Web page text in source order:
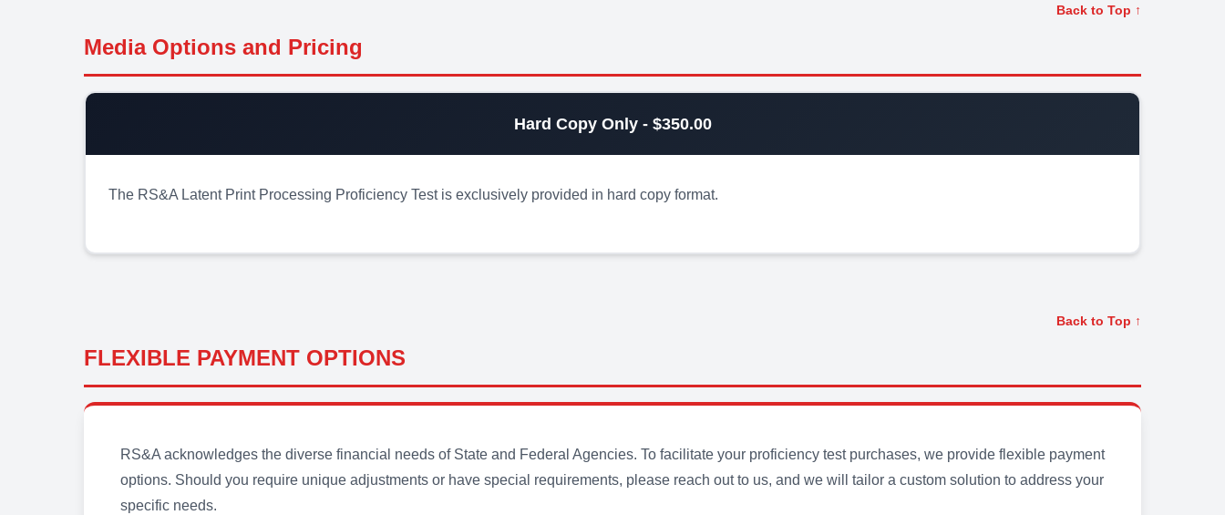
Back to Top ↑
Media Options and Pricing
Hard Copy Only - $350.00
The RS&A Latent Print Processing Proficiency Test is exclusively provided in hard copy format.
Back to Top ↑
FLEXIBLE PAYMENT OPTIONS
RS&A acknowledges the diverse financial needs of State and Federal Agencies. To facilitate your proficiency test purchases, we provide flexible payment
options. Should you require unique adjustments or have special requirements, please reach out to us, and we will tailor a custom solution to address your
specific needs.